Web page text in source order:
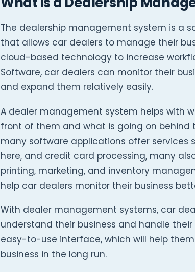
The dealership management system is a
that allows car dealers to manage their
cloud-based technology to increase
Software, car dealers can monitor their
and expand them relatively easily.
A dealer management system helps with
front of them and what is going on behind
many software applications offer services
here, and credit card processing, many
printing, marketing, and inventory
help car dealers monitor their business
With dealer management systems, car
understand their business and handle
easy-to-use interface, which will help
business in the long run.